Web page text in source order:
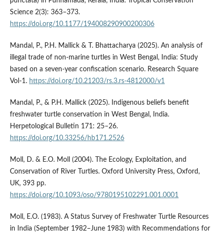
Science 2(3): 363–373.
https://doi.org/10.1177/194008290900200306
Mandal, P., P.H. Mallick & T. Bhattacharya (2025). An analysis of
illegal trade of non-marine turtles in West Bengal, India: Study
based on a seven-year confiscation scenario. Research Square
Vol-1. https://doi.org/10.21203/rs.3.rs-4812000/v1
Mandal, P., & P.H. Mallick (2025). Indigenous beliefs benefit
freshwater turtle conservation in West Bengal, India.
Herpetological Bulletin 171: 25–26.
https://doi.org/10.33256/hb171.2526
Moll, D. & E.O. Moll (2004). The Ecology, Exploitation, and
Conservation of River Turtles. Oxford University Press, Oxford,
UK, 393 pp.
https://doi.org/10.1093/oso/9780195102291.001.0001
Moll, E.O. (1983). A Status Survey of Freshwater Turtle Resources
in India (September 1982–June 1983) with Recommendations for